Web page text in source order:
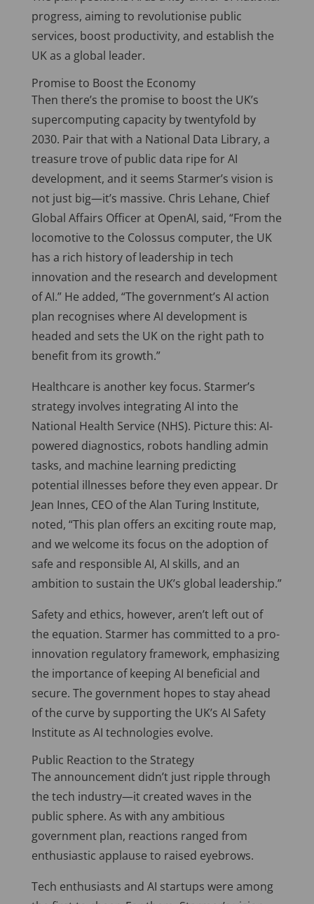
progress, aiming to revolutionise public
services, boost productivity, and establish the
UK as a global leader.
Promise to Boost the Economy
Then there’s the promise to boost the UK’s
supercomputing capacity by twentyfold by
2030. Pair that with a National Data Library, a
treasure trove of public data ripe for AI
development, and it seems Starmer’s vision is
not just big—it’s massive. Chris Lehane, Chief
Global Affairs Officer at OpenAI, said, “From the
locomotive to the Colossus computer, the UK
has a rich history of leadership in tech
innovation and the research and development
of AI.” He added, “The government’s AI action
plan recognises where AI development is
headed and sets the UK on the right path to
benefit from its growth.”
Healthcare is another key focus. Starmer’s
strategy involves integrating AI into the
National Health Service (NHS). Picture this: AI-
powered diagnostics, robots handling admin
tasks, and machine learning predicting
potential illnesses before they even appear. Dr
Jean Innes, CEO of the Alan Turing Institute,
noted, “This plan offers an exciting route map,
and we welcome its focus on the adoption of
safe and responsible AI, AI skills, and an
ambition to sustain the UK’s global leadership.”
Safety and ethics, however, aren’t left out of
the equation. Starmer has committed to a pro-
innovation regulatory framework, emphasizing
the importance of keeping AI beneficial and
secure. The government hopes to stay ahead
of the curve by supporting the UK’s AI Safety
Institute as AI technologies evolve.
Public Reaction to the Strategy
The announcement didn’t just ripple through
the tech industry—it created waves in the
public sphere. As with any ambitious
government plan, reactions ranged from
enthusiastic applause to raised eyebrows.
Tech enthusiasts and AI startups were among